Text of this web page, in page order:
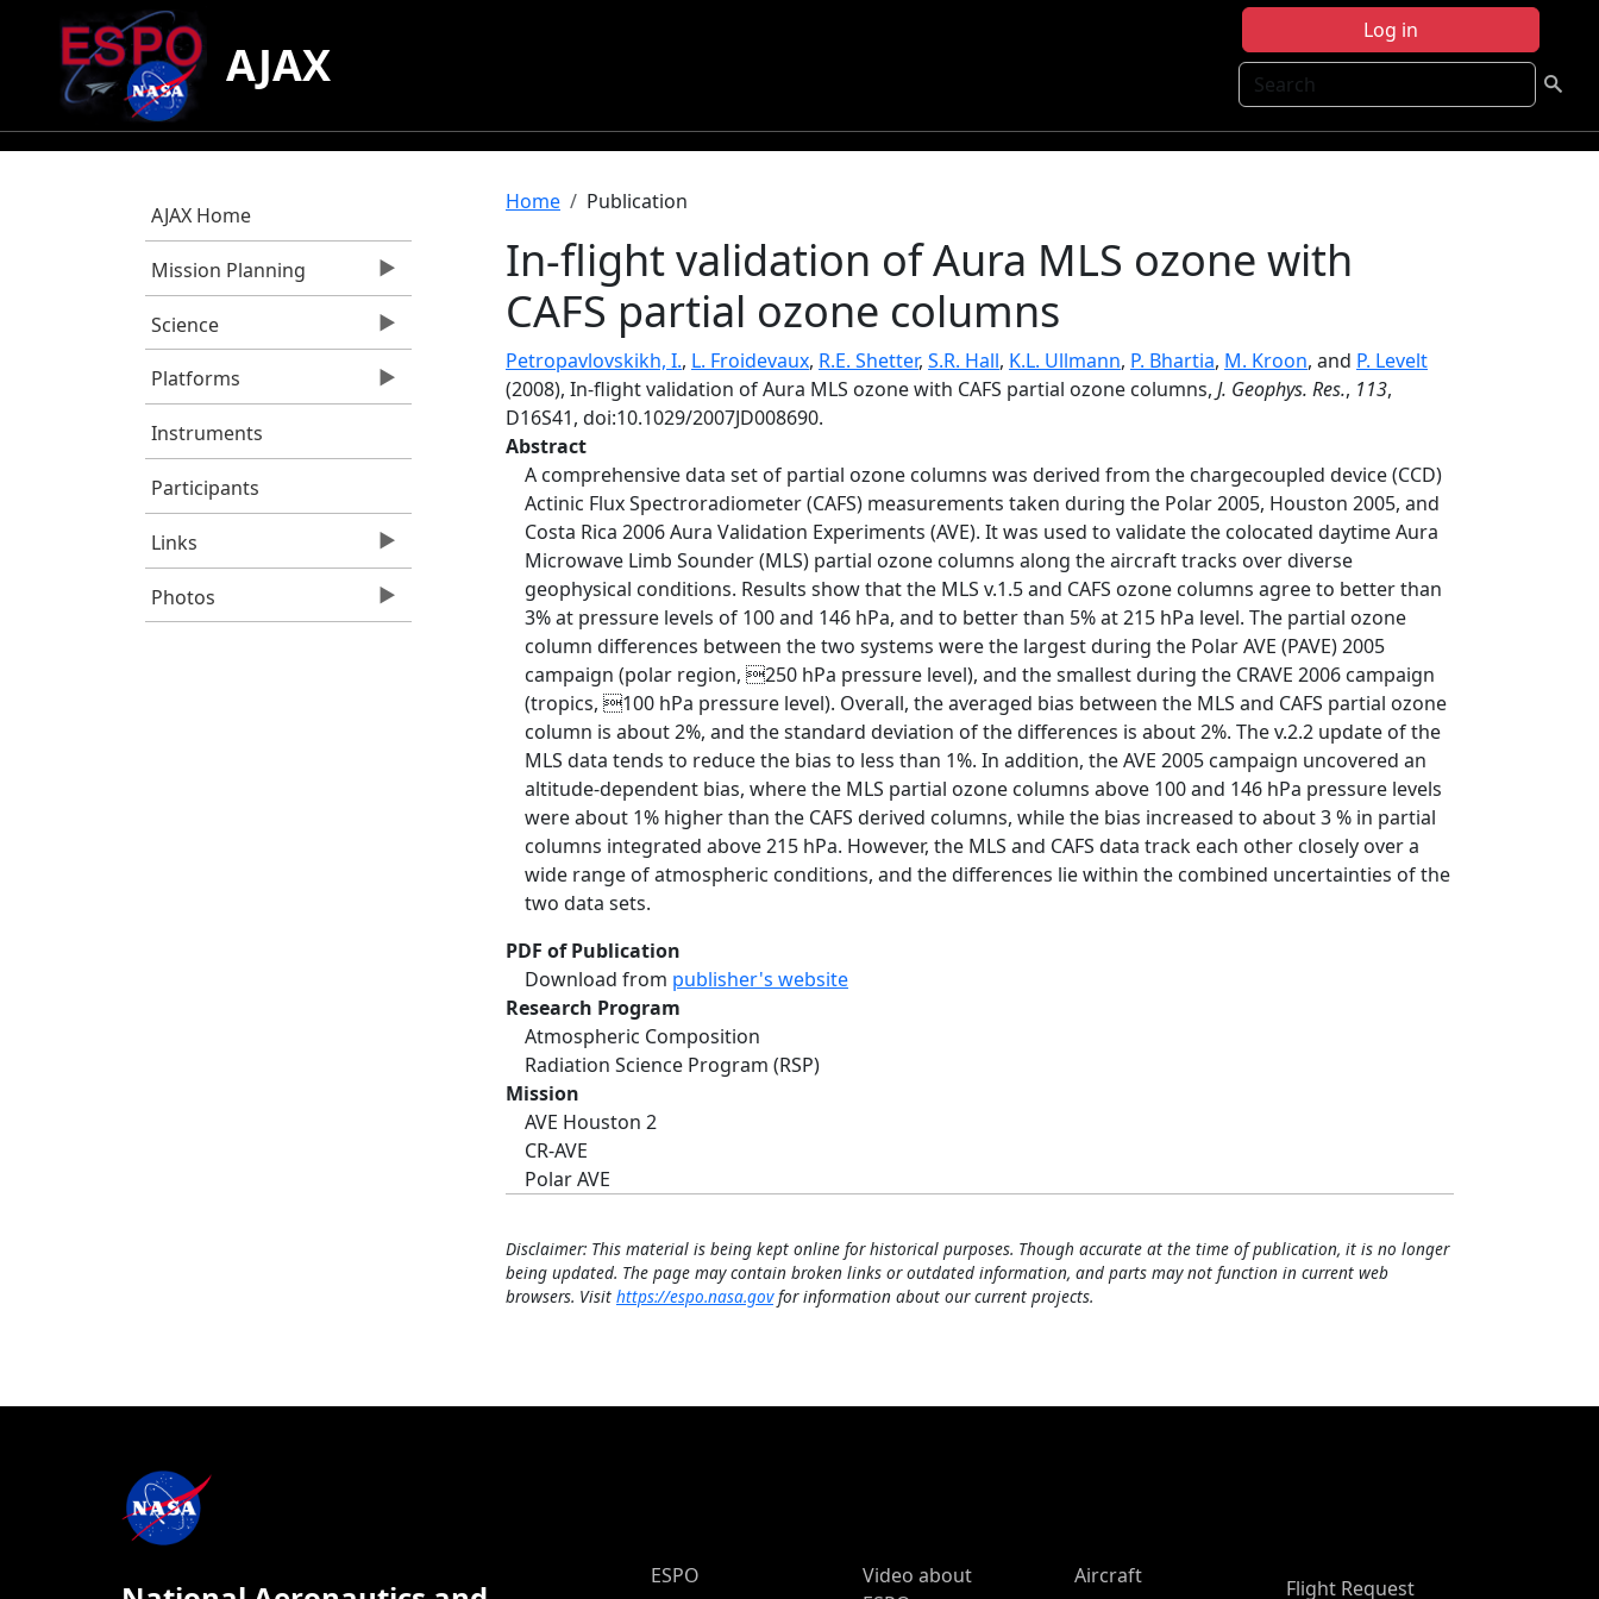
Skip to main content
Log in
Search
AJAX
AJAX Home
Mission Planning
Science
Platforms
Instruments
Participants
Links
Photos
Breadcrumb
Home Publication
In-flight validation of Aura MLS ozone with
CAFS partial ozone columns
Petropavlovskikh, I., L. Froidevaux, R.E. Shetter, S.R. Hall, K.L. Ullmann, P. Bhartia, M. Kroon, and P. Levelt
(2008), In-flight validation of Aura MLS ozone with CAFS partial ozone columns, J. Geophys. Res., 113,
D16S41, doi:10.1029/2007JD008690.
Abstract
A comprehensive data set of partial ozone columns was derived from the chargecoupled device (CCD)
Actinic Flux Spectroradiometer (CAFS) measurements taken during the Polar 2005, Houston 2005, and
Costa Rica 2006 Aura Validation Experiments (AVE). It was used to validate the colocated daytime Aura
Microwave Limb Sounder (MLS) partial ozone columns along the aircraft tracks over diverse
geophysical conditions. Results show that the MLS v.1.5 and CAFS ozone columns agree to better than
3% at pressure levels of 100 and 146 hPa, and to better than 5% at 215 hPa level. The partial ozone
column differences between the two systems were the largest during the Polar AVE (PAVE) 2005
campaign (polar region, 250 hPa pressure level), and the smallest during the CRAVE 2006 campaign
(tropics, 100 hPa pressure level). Overall, the averaged bias between the MLS and CAFS partial ozone
column is about 2%, and the standard deviation of the differences is about 2%. The v.2.2 update of the
MLS data tends to reduce the bias to less than 1%. In addition, the AVE 2005 campaign uncovered an
altitude-dependent bias, where the MLS partial ozone columns above 100 and 146 hPa pressure levels
were about 1% higher than the CAFS derived columns, while the bias increased to about 3 % in partial
columns integrated above 215 hPa. However, the MLS and CAFS data track each other closely over a
wide range of atmospheric conditions, and the differences lie within the combined uncertainties of the
two data sets.
PDF of Publication
Download from publisher's website
Research Program
Atmospheric Composition
Radiation Science Program (RSP)
Mission
AVE Houston 2
CR-AVE
Polar AVE
Disclaimer: This material is being kept online for historical purposes. Though accurate at the time of publication, it is no longer
being updated. The page may contain broken links or outdated information, and parts may not function in current web
browsers. Visit https://espo.nasa.govfor information about our current projects.
ESPO Main Menu
ESPO
Video about
Aircraft Flight Request